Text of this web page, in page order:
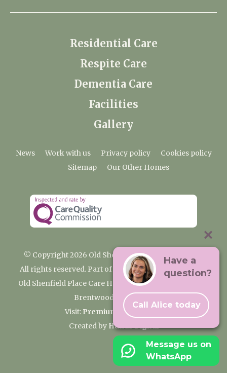
Residential Care
Respite Care
Dementia Care
Facilities
Gallery
News Work with us Privacy policy
Cookies policy
Sitemap
Our Other Homes
© Copyright 2026 Old Shenfield Place Care Home
All rights reserved. Part of the Premium Care Group
Old Shenfield Place Care Home, 2 Hall Lane, Shenfield,
Brentwood, CM15 9AB
Visit: Premium Care Group
Created by Hands Digital
Have a
question?
Call Alice today
Message us on
WhatsApp